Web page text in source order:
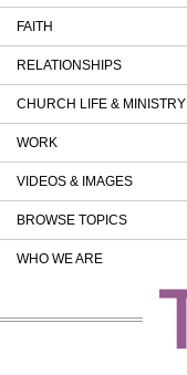
FAITH
RELATIONSHIPS
CHURCH LIFE & MINISTRY
WORK
VIDEOS & IMAGES
BROWSE TOPICS
WHO WE ARE